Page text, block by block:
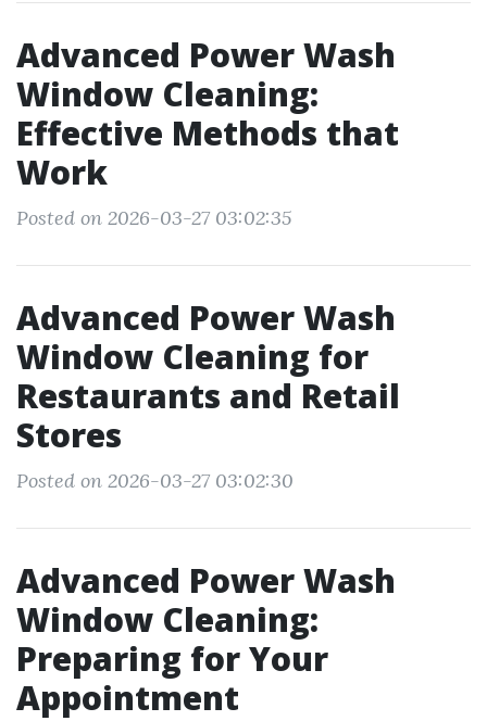
Advanced Power Wash
Window Cleaning:
Effective Methods that
Work
Posted on 2026-03-27 03:02:35
Advanced Power Wash
Window Cleaning for
Restaurants and Retail
Stores
Posted on 2026-03-27 03:02:30
Advanced Power Wash
Window Cleaning:
Preparing for Your
Appointment